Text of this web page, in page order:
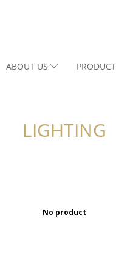
ABOUT US
LIGHTING
No product